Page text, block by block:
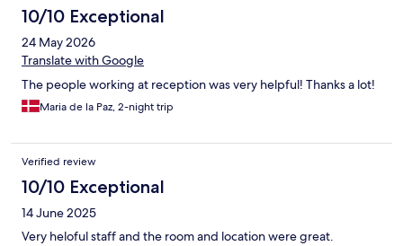
10/10 Exceptional
24 May 2026
Translate with Google
The people working at reception was very helpful! Thanks a lot!
Maria de la Paz, 2-night trip
Verified review
10/10 Exceptional
14 June 2025
Very heloful staff and the room and location were great.